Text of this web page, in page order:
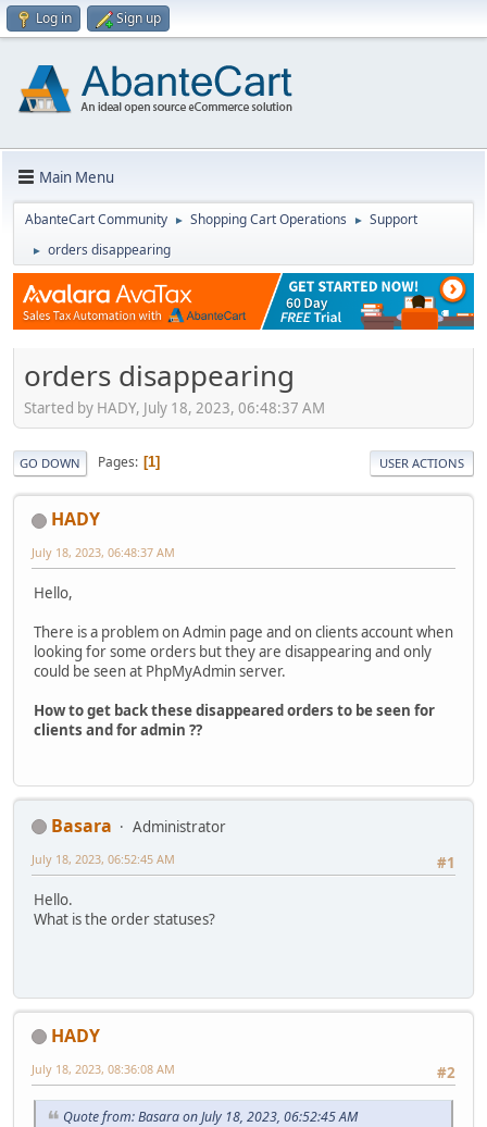
Log in Sign up
Main Menu
AbanteCart Community ► Shopping Cart Operations ► Support
► orders disappearing
orders disappearing
Started by HADY, July 18, 2023, 06:48:37 AM
GO DOWN Pages 1 USER ACTIONS
HADY
July 18, 2023, 06:48:37 AM
Hello,
There is a problem on Admin page and on clients account when
looking for some orders but they are disappearing and only
could be seen at PhpMyAdmin server.
How to get back these disappeared orders to be seen for
clients and for admin ??
Basara
Administrator
#1
July 18, 2023, 06:52:45 AM
Hello.
What is the order statuses?
HADY
#2
July 18, 2023, 08:36:08 AM
Quote from: Basara on July 18, 2023, 06:52:45 AM